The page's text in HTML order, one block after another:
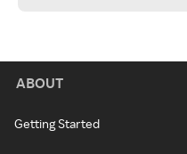
ABOUT
Getting Started